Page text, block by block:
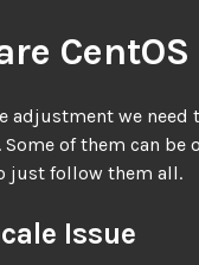
CentOS
adjustment we need
Some of them can be
just follow them all.
Issue